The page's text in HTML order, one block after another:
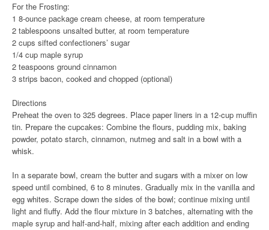
For the Frosting:
1 8-ounce package cream cheese, at room temperature
2 tablespoons unsalted butter, at room temperature
2 cups sifted confectioners’ sugar
1/4 cup maple syrup
2 teaspoons ground cinnamon
3 strips bacon, cooked and chopped (optional)
Directions
Preheat the oven to 325 degrees. Place paper liners in a 12-cup muffin
tin. Prepare the cupcakes: Combine the flours, pudding mix, baking
powder, potato starch, cinnamon, nutmeg and salt in a bowl with a
whisk.
In a separate bowl, cream the butter and sugars with a mixer on low
speed until combined, 6 to 8 minutes. Gradually mix in the vanilla and
egg whites. Scrape down the sides of the bowl; continue mixing until
light and fluffy. Add the flour mixture in 3 batches, alternating with the
maple syrup and half-and-half, mixing after each addition and ending